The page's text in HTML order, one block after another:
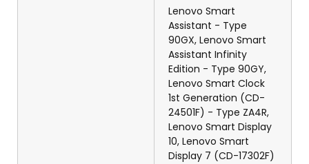
Lenovo Smart
Assistant - Type
90GX, Lenovo Smart
Assistant Infinity
Edition - Type 90GY,
Lenovo Smart Clock
1st Generation (CD-
24501F) - Type ZA4R,
Lenovo Smart Display
10, Lenovo Smart
Display 7 (CD-17302F)